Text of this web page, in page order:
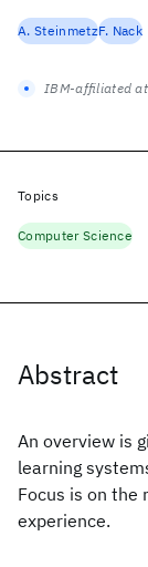
Abstract
An overview is
learning
Focus is on the
experience.
A. SteinmetzF. Nack
IBM-affiliated
Topics
Computer Science